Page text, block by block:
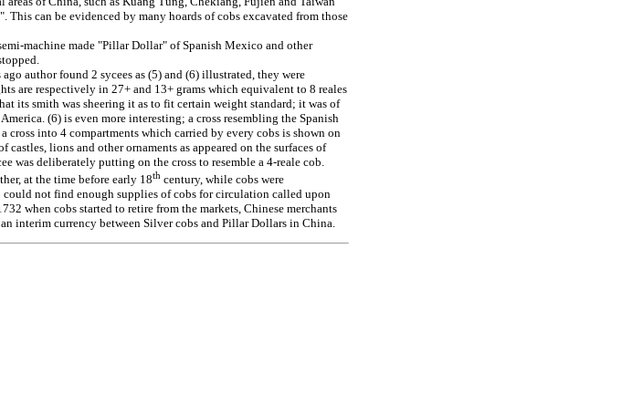
can be evidenced by many hoards of cobs excavated from those
machine made "Pillar Dollar" of Spanish Mexico and other
author found 2 sycees as (5) and (6) illustrated, they were
are respectively in 27+ and 13+ grams which equivalent to 8 reales
its smith was sheering it as to fit certain weight standard; it was of
(6) is even more interesting; a cross resembling the Spanish
into 4 compartments which carried by every cobs is shown on
lions and other ornaments as appeared on the surfaces of
was deliberately putting on the cross to resemble a 4-reale cob.
at the time before early 18th century, while cobs were
not find enough supplies of cobs for circulation called upon
when cobs started to retire from the markets, Chinese merchants
interim currency between Silver cobs and Pillar Dollars in China.